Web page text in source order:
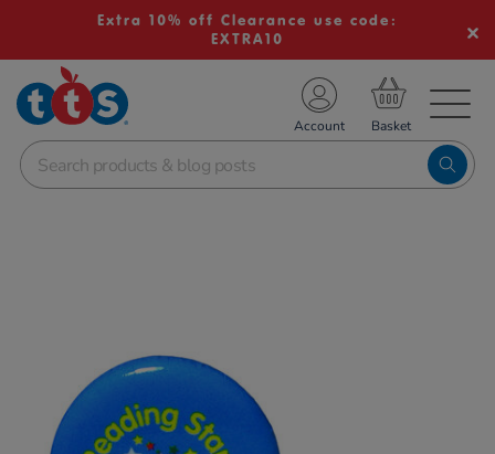
Extra 10% off Clearance use code:
EXTRA10
School Resources
Shop
Account